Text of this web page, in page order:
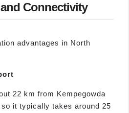
Connectivity
advantages in North
22 km from Kempegowda
it typically takes around 25